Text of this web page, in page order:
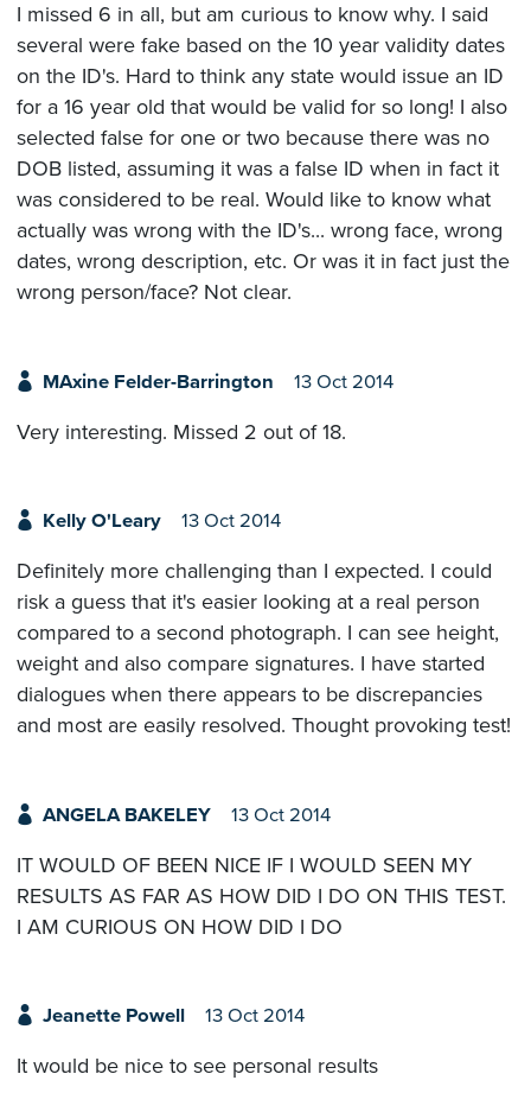
I missed 6 in all, but am curious to know why. I said
several were fake based on the 10 year validity dates
on the ID's. Hard to think any state would issue an ID
for a 16 year old that would be valid for so long! I also
selected false for one or two because there was no
DOB listed, assuming it was a false ID when in fact it
was considered to be real. Would like to know what
actually was wrong with the ID's... wrong face, wrong
dates, wrong description, etc. Or was it in fact just the
wrong person/face? Not clear.
MAxine Felder-Barrington 13 Oct 2014
Very interesting. Missed 2 out of 18.
Kelly O'Leary 13 Oct 2014
Definitely more challenging than I expected. I could
risk a guess that it's easier looking at a real person
compared to a second photograph. I can see height,
weight and also compare signatures. I have started
dialogues when there appears to be discrepancies
and most are easily resolved. Thought provoking test!
ANGELA BAKELEY 13 Oct 2014
IT WOULD OF BEEN NICE IF I WOULD SEEN MY
RESULTS AS FAR AS HOW DID I DO ON THIS TEST.
I AM CURIOUS ON HOW DID I DO
Jeanette Powell 13 Oct 2014
It would be nice to see personal results